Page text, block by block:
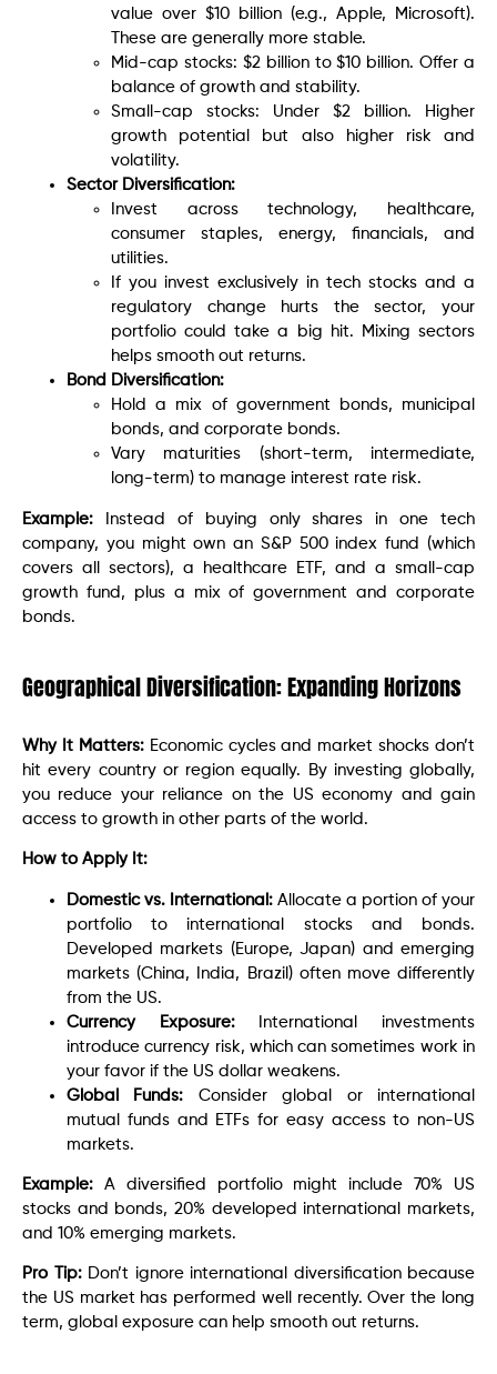
value over $10 billion (e.g., Apple, Microsoft).
These are generally more stable.
Mid-cap stocks: $2 billion to $10 billion. Offer a
balance of growth and stability.
Small-cap stocks: Under $2 billion. Higher
growth potential but also higher risk and
volatility.
Sector Diversification:
Invest across technology, healthcare,
consumer staples, energy, financials, and
utilities.
If you invest exclusively in tech stocks and a
regulatory change hurts the sector, your
portfolio could take a big hit. Mixing sectors
helps smooth out returns.
Bond Diversification:
Hold a mix of government bonds, municipal
bonds, and corporate bonds.
Vary maturities (short-term, intermediate,
long-term) to manage interest rate risk.
Example:
Instead of buying only shares in one tech
company, you might own an S&P 500 index fund (which
covers all sectors), a healthcare ETF, and a small-cap
growth fund, plus a mix of government and corporate
bonds.
Geographical Diversification: Expanding Horizons
Why It Matters: Economic cycles and market shocks don’t
hit every country or region equally. By investing globally,
you reduce your reliance on the US economy and gain
access to growth in other parts of the world.
How to Apply It:
Domestic vs. International: Allocate a portion of your
portfolio to international stocks and bonds.
Developed markets (Europe, Japan) and emerging
markets (China, India, Brazil) often move differently
from the US.
Currency Exposure:International investments
introduce currency risk, which can sometimes work in
your favor if the US dollar weakens.
Global Funds: Consider global or international
mutual funds and ETFs for easy access to non-US
markets.
Example: A diversified portfolio might include 70% US
stocks and bonds, 20% developed international markets,
and 10% emerging markets.
Pro Tip: Don’t ignore international diversification because
the US market has performed well recently. Over the long
term, global exposure can help smooth out returns.